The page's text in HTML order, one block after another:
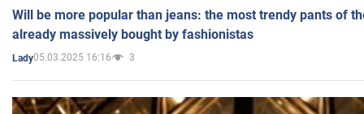
Will be more popular than jeans: the most trendy pants of
already massively bought by fashionistas
Lady05.03.2025 16:16 3